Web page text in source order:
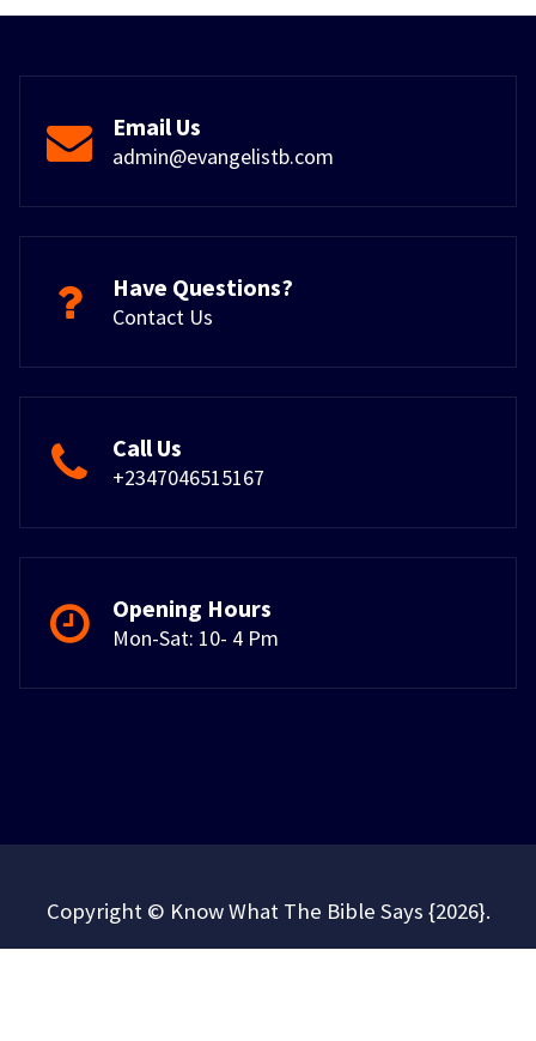
Email Us
admin@evangelistb.com
Have Questions?
Contact Us
Call Us
+2347046515167
Opening Hours
Mon-Sat: 10- 4 Pm
Copyright © Know What The Bible Says {2026}.